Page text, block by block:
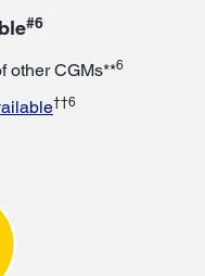
#6
other CGMs**6
††6